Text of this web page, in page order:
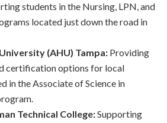
students in the Nursing, LPN, and
located just down the road in
(AHU) Tampa:Providing
certification options for local
in the Associate of Science in
Technical College:Supporting